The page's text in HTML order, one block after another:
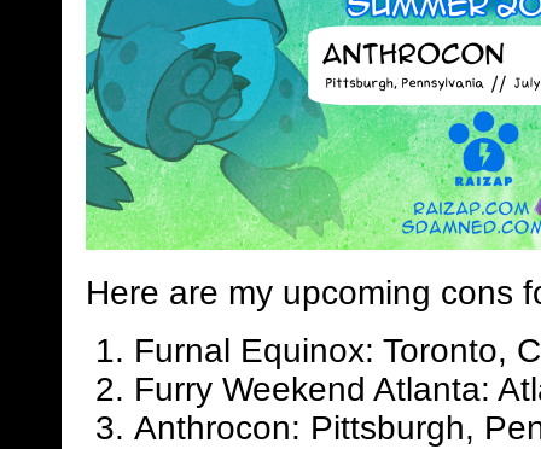
Here are my upcoming cons
Furnal Equinox: Toronto,
Furry Weekend Atlanta:
Anthrocon: Pittsburgh,